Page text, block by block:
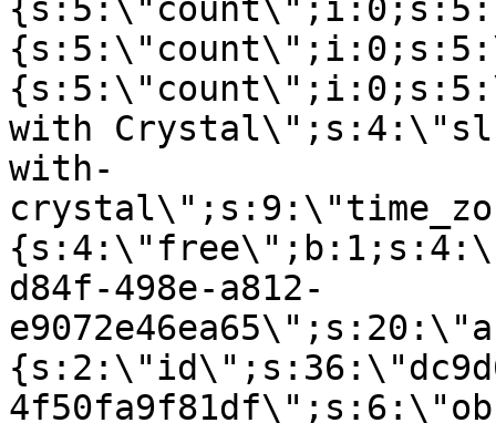
with
with-
d84f-498e-a812-